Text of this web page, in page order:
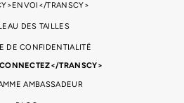
TRANSCY>
DES TAILLES
DE CONFIDENTIALITÉ
TRANSCY>
AMBASSADEUR